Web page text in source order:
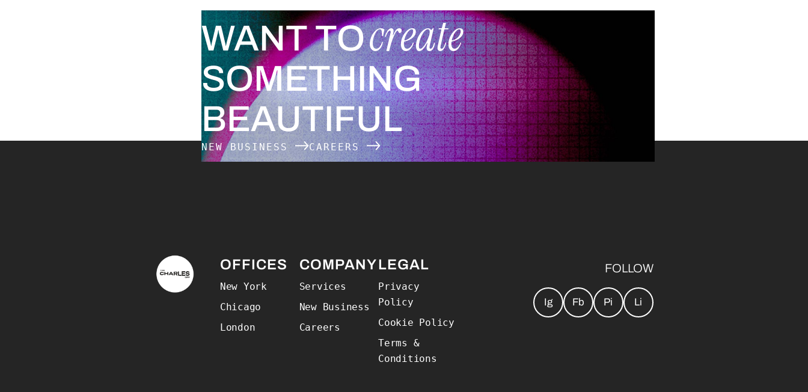
WANT TOcreate
SOMETHING
BEAUTIFUL
NEW BUSINESS CAREERS
The Charles Group – Home
OFFICES
New York
Chicago
London
COMPANY
Services
New Business
Careers
LEGAL
Privacy
Policy
Cookie Policy
Terms &
Conditions
FOLLOW
Ig Fb Pi Li